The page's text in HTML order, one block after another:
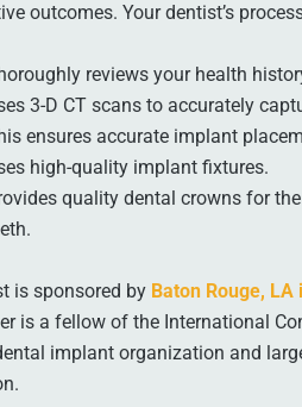
outcomes. Your dentist’s
reviews your health
3-D CT scans to accurately
ensures accurate implant
high-quality implant fixtures.
quality dental crowns for
is sponsored by Baton Rouge,
is a fellow of the International
implant organization and